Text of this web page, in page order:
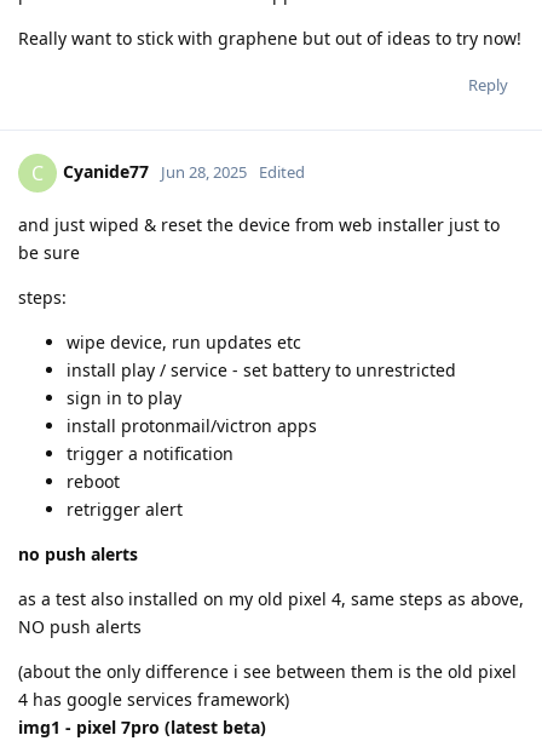
Really want to stick with graphene but out of ideas to try now!
Reply
C Cyanide77 Jun 28, 2025 Edited
and just wiped & reset the device from web installer just to
be sure
steps:
wipe device, run updates etc
install play / service - set battery to unrestricted
sign in to play
install protonmail/victron apps
trigger a notification
reboot
retrigger alert
no push alerts
as a test also installed on my old pixel 4, same steps as above,
NO push alerts
(about the only difference i see between them is the old pixel
4 has google services framework)
img1 - pixel 7pro (latest beta)